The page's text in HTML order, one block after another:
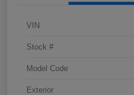
VIN
Stock #
Model Code
Exterior